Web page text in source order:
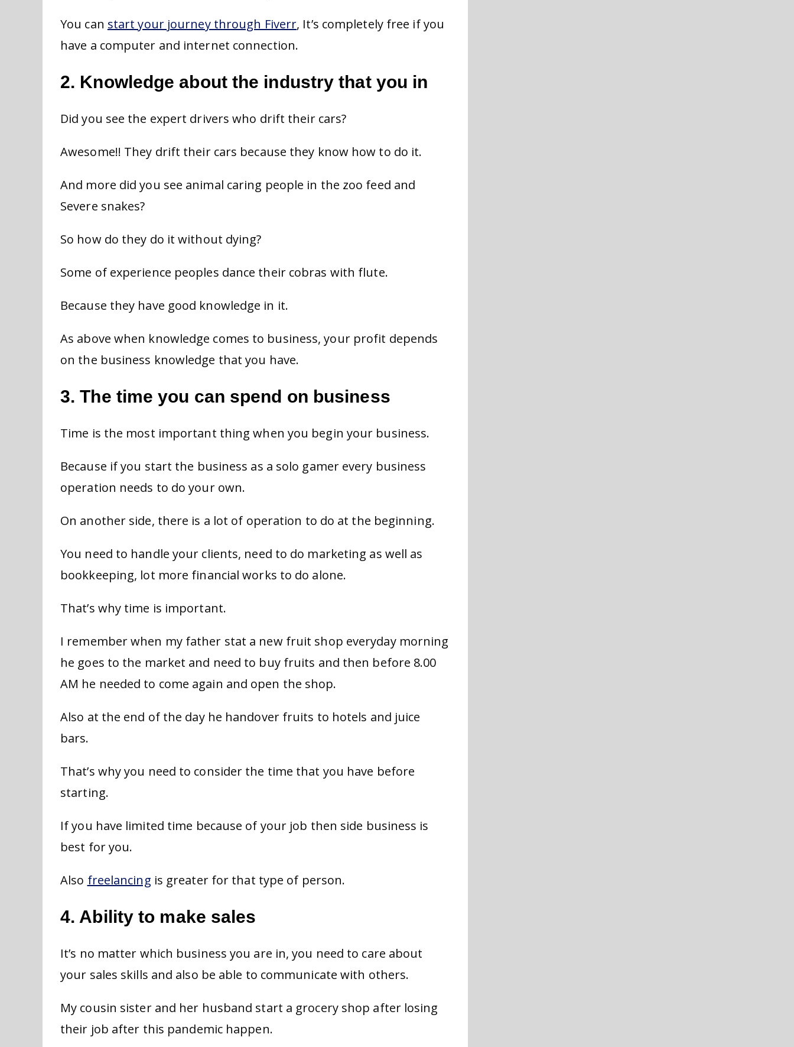
You can start your journey through Fiverr, It’s completely free if you
have a computer and internet connection.
2. Knowledge about the industry that you in
Did you see the expert drivers who drift their cars?
Awesome!! They drift their cars because they know how to do it.
And more did you see animal caring people in the zoo feed and
Severe snakes?
So how do they do it without dying?
Some of experience peoples dance their cobras with flute.
Because they have good knowledge in it.
As above when knowledge comes to business, your profit depends
on the business knowledge that you have.
3. The time you can spend on business
Time is the most important thing when you begin your business.
Because if you start the business as a solo gamer every business
operation needs to do your own.
On another side, there is a lot of operation to do at the beginning.
You need to handle your clients, need to do marketing as well as
bookkeeping, lot more financial works to do alone.
That’s why time is important.
I remember when my father stat a new fruit shop everyday morning
he goes to the market and need to buy fruits and then before 8.00
AM he needed to come again and open the shop.
Also at the end of the day he handover fruits to hotels and juice
bars.
That’s why you need to consider the time that you have before
starting.
If you have limited time because of your job then side business is
best for you.
Also freelancing is greater for that type of person.
4. Ability to make sales
It’s no matter which business you are in, you need to care about
your sales skills and also be able to communicate with others.
My cousin sister and her husband start a grocery shop after losing
their job after this pandemic happen.